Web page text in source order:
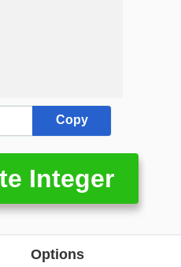
Copy
Integer
Options